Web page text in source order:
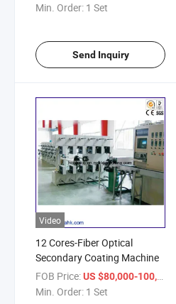
Min. Order: 1 Set
Send Inquiry
Video
12 Cores-Fiber Optical
Secondary Coating Machine
FOB Price:US $80,000-100,000
Min. Order: 1 Set